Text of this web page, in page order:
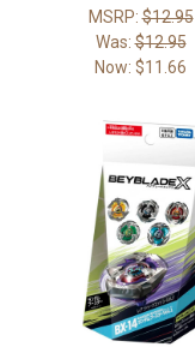
MSRP:$12.95
Was:$12.95
Now: $11.66